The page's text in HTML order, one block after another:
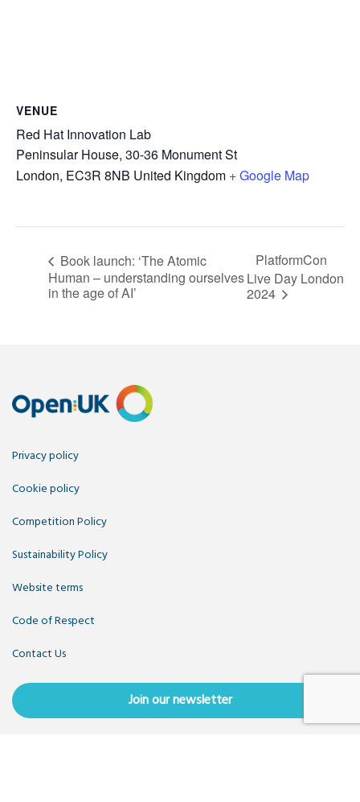
VENUE
Red Hat Innovation Lab
Peninsular House, 30-36 Monument St
London, EC3R 8NB United Kingdom + Google Map
Book launch: ‘The Atomic
Human – understanding ourselves
in the age of AI’
PlatformCon
Live Day London
2024
Privacy policy
Cookie policy
Competition Policy
Sustainability Policy
Website terms
Code of Respect
Contact Us
Join our newsletter